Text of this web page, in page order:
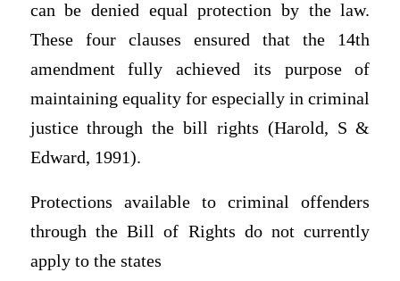
can be denied equal protection by the law.
These four clauses ensured that the 14th
amendment fully achieved its purpose of
maintaining equality for especially in criminal
justice through the bill rights (Harold, S &
Edward, 1991).
Protections available to criminal offenders
through the Bill of Rights do not currently
apply to the states